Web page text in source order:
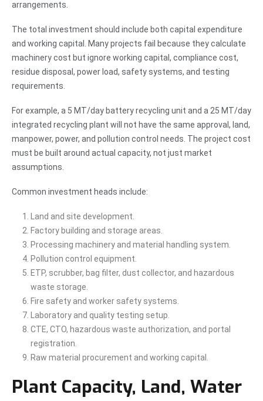
arrangements.
The total investment should include both capital expenditure
and working capital. Many projects fail because they calculate
machinery cost but ignore working capital, compliance cost,
residue disposal, power load, safety systems, and testing
requirements.
For example, a 5 MT/day battery recycling unit and a 25 MT/day
integrated recycling plant will not have the same approval, land,
manpower, power, and pollution control needs. The project cost
must be built around actual capacity, not just market
assumptions.
Common investment heads include:
Land and site development.
Factory building and storage areas.
Processing machinery and material handling system.
Pollution control equipment.
ETP, scrubber, bag filter, dust collector, and hazardous
waste storage.
Fire safety and worker safety systems.
Laboratory and quality testing setup.
CTE, CTO, hazardous waste authorization, and portal
registration.
Raw material procurement and working capital.
Plant Capacity, Land, Water